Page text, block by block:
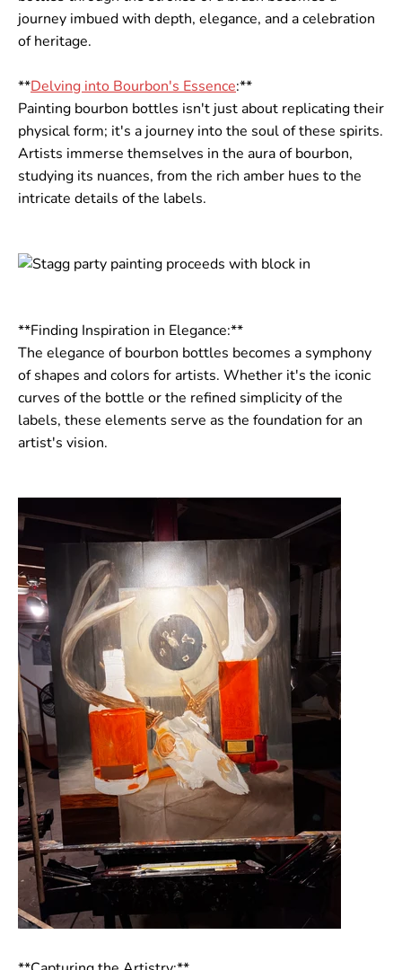
journey imbued with depth, elegance, and a celebration
of heritage.
**Delving into Bourbon's Essence:**
Painting bourbon bottles isn't just about replicating their
physical form; it's a journey into the soul of these spirits.
Artists immerse themselves in the aura of bourbon,
studying its nuances, from the rich amber hues to the
intricate details of the labels.
**Finding Inspiration in Elegance:**
The elegance of bourbon bottles becomes a symphony
of shapes and colors for artists. Whether it's the iconic
curves of the bottle or the refined simplicity of the
labels, these elements serve as the foundation for an
artist's vision.